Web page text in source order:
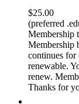
$25.00
(preferred
Membership
Membership
continues for
renewable.
renew.
Thanks for